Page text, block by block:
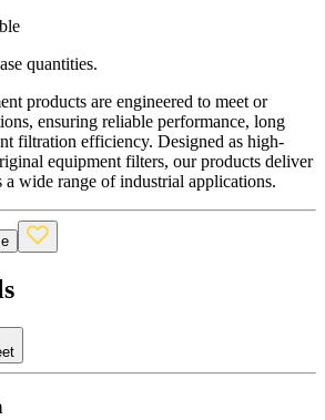
quantities.
products are engineered to meet or
ensuring reliable performance, long
filtration efficiency. Designed as high-
equipment filters, our products deliver
a wide range of industrial applications.